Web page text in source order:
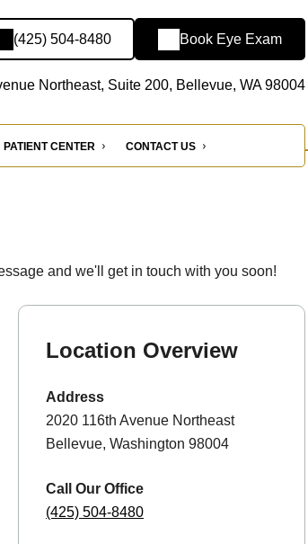
(425) 504-8480 Book Eye Exam
Northeast, Suite 200, Bellevue, WA 98004
PATIENT CENTER CONTACT US
and we'll get in touch with you soon!
Location Overview
Address
2020 116th Avenue Northeast
Bellevue, Washington 98004
Call Our Office
(425) 504-8480